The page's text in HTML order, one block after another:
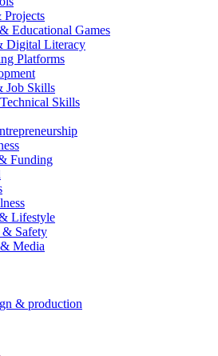
Educational Games
Digital Literacy
Platforms
Job Skills
Skills
Funding
Lifestyle
Safety
Media
& production